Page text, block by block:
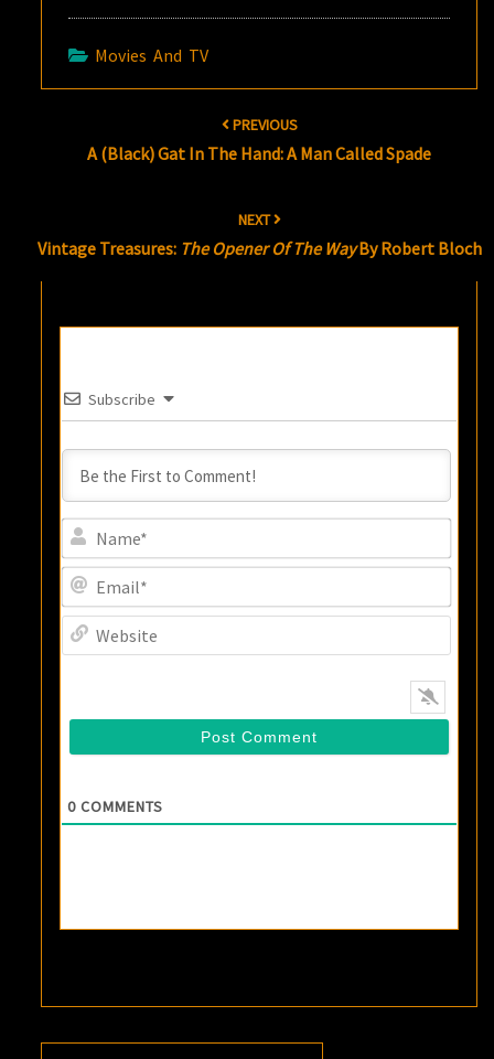
Movies And TV
PREVIOUS
A (Black) Gat In The Hand: A Man Called Spade
NEXT
Vintage Treasures: The Opener Of The WayBy Robert Bloch
Subscribe
0 COMMENTS